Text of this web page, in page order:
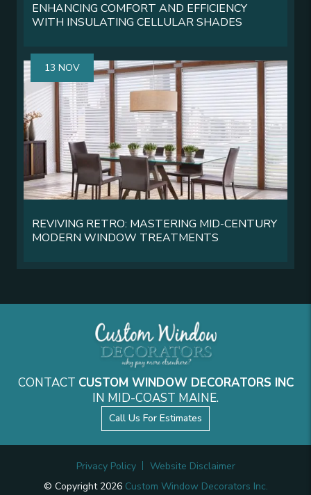
ENHANCING COMFORT AND EFFICIENCY
WITH INSULATING CELLULAR SHADES
13 NOV
REVIVING RETRO: MASTERING MID-CENTURY
MODERN WINDOW TREATMENTS
CONTACT CUSTOM WINDOW DECORATORS INC
IN MID-COAST MAINE.
Call Us For Estimates
© Copyright 2026 Custom Window Decorators Inc.
Privacy Policy Website Disclaimer